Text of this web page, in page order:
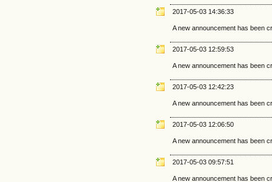
2017-05-03 14:36:33
A new announcement has been
2017-05-03 12:59:53
A new announcement has been
2017-05-03 12:42:23
A new announcement has been
2017-05-03 12:06:50
A new announcement has been
2017-05-03 09:57:51
A new announcement has been